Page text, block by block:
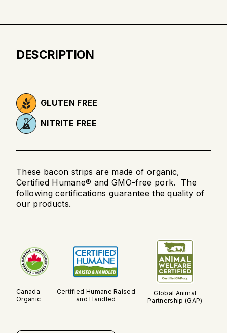
DESCRIPTION
GLUTEN FREE
NITRITE FREE
These bacon strips are made of organic,
Certified Humane® and GMO-free pork. The
following certifications guarantee the quality of
our products.
Canada
Organic
Certified Humane Raised
and Handled
Global Animal
Partnership (GAP)